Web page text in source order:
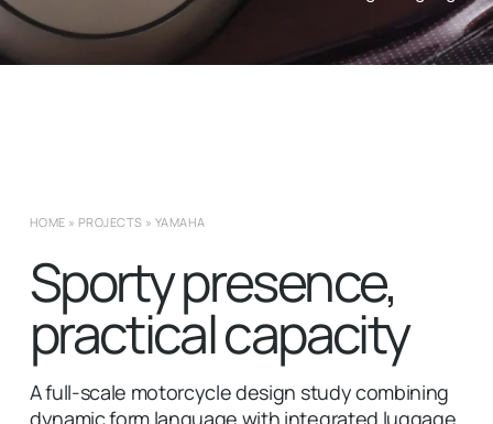
HOME » PROJECTS » YAMAHA
Sporty presence,
practical capacity
A full-scale motorcycle design study combining
dynamic form language with integrated luggage